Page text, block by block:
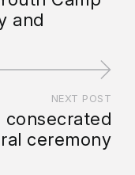
and
NEXT POST
consecrated
ceremony